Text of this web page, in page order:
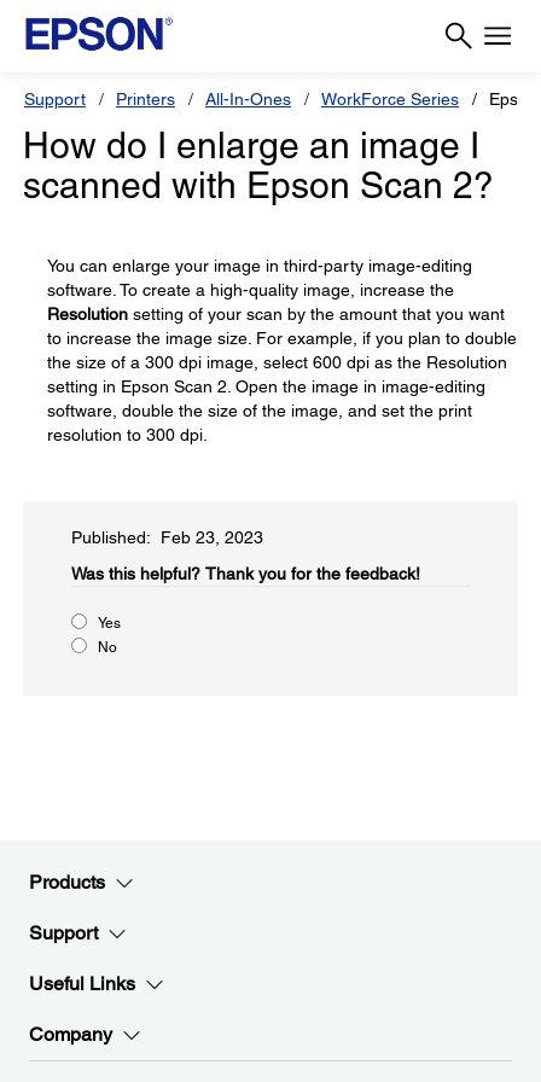
Support Printers All-In-Ones WorkForce Series
How do I enlarge an image I
scanned with Epson Scan 2?
You can enlarge your image in third-party image-editing
software. To create a high-quality image, increase the
Resolution setting of your scan by the amount that you want
to increase the image size. For example, if you plan to double
the size of a 300 dpi image, select 600 dpi as the Resolution
setting in Epson Scan 2. Open the image in image-editing
software, double the size of the image, and set the print
resolution to 300 dpi.
Published: Feb 23, 2023
Was this helpful? Thank you for the feedback!
Yes
No
Products
Support
Useful Links
Company